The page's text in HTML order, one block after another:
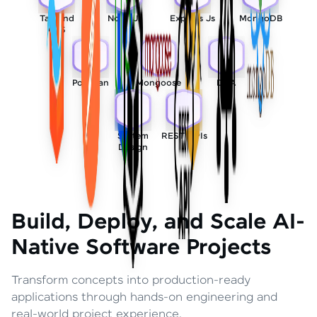
Tailwind
CSS
Node Js Express Js MongoDB
Postman Mongoose DSA
System
Design
REST APIs
Build, Deploy, and Scale AI-
Native Software Projects
Transform concepts into production-ready
applications through hands-on engineering and
real-world project experience.